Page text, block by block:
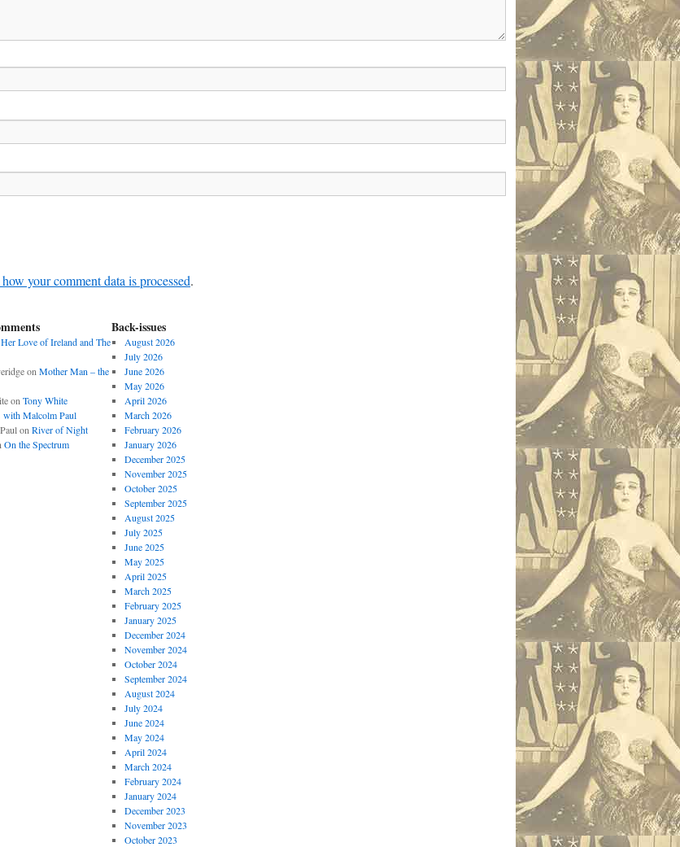
your comment data is processed.
Her Love of Ireland and The
on Mother Man – the
on Tony White
Malcolm Paul
on River of Night
On the Spectrum
Back-issues
August 2026
July 2026
June 2026
May 2026
April 2026
March 2026
February 2026
January 2026
December 2025
November 2025
October 2025
September 2025
August 2025
July 2025
June 2025
May 2025
April 2025
March 2025
February 2025
January 2025
December 2024
November 2024
October 2024
September 2024
August 2024
July 2024
June 2024
May 2024
April 2024
March 2024
February 2024
January 2024
December 2023
November 2023
October 2023